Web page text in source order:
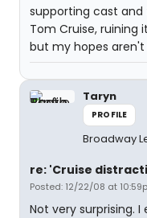
supporting cast
Tom Cruise, ruining
but my hopes aren't
Taryn
PROFILE
Broadway
re: 'Cruise
Posted: 12/22/08 at
Not very surprising.